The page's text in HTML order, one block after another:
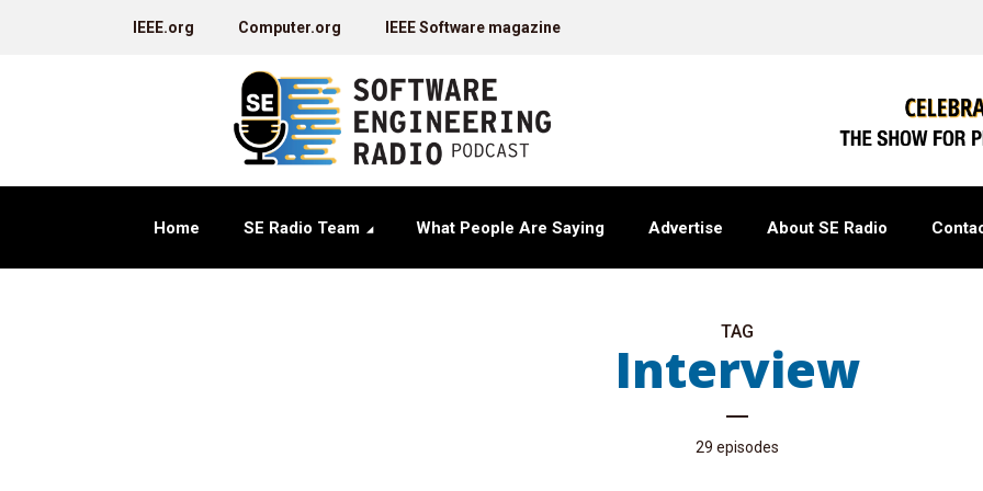
IEEE.org Computer.org IEEE Software magazine
Home SE Radio Team What People Are Saying Advertise About SE Radio
TAG
Interview
29 episodes